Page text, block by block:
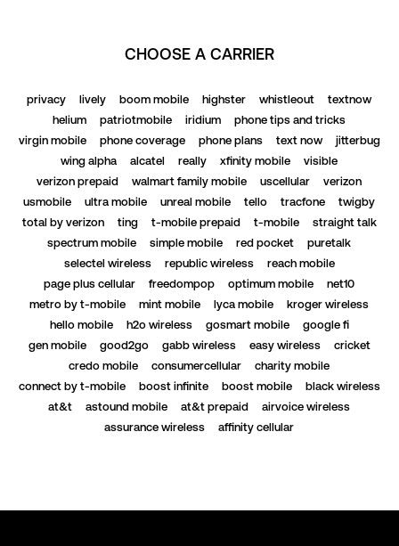
CHOOSE A CARRIER
privacy lively boom mobile highster whistleout
textnow
helium
patriotmobile iridium
phone tips and tricks
virgin mobile
phone coverage phone plans text now
jitterbug
wing alpha
alcatel really xfinity mobile
visible
verizon prepaid
walmart family mobile uscellular
verizon
usmobile
ultra mobile unreal mobile tello tracfone
twigby
total by verizon
ting t-mobile prepaid t-mobile
straight talk
spectrum mobile
simple mobile red pocket
puretalk
selectel wireless
republic wireless
reach mobile
page plus cellular
freedompop optimum mobile
net10
metro by t-mobile
mint mobile lyca mobile
kroger wireless
hello mobile
h2o wireless gosmart mobile
google fi
gen mobile
good2go gabb wireless easy wireless
cricket
credo mobile
consumercellular
charity mobile
connect by t-mobile
boost infinite boost mobile
black wireless
at&t
astound mobile at&t prepaid
airvoice wireless
assurance wireless
affinity cellular